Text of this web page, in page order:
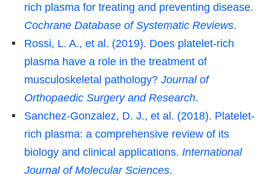
rich plasma for treating and preventing disease.
Cochrane Database of Systematic Reviews.
Rossi, L. A., et al. (2019). Does platelet-rich
plasma have a role in the treatment of
musculoskeletal pathology? Journal of
Orthopaedic Surgery and Research.
Sanchez-Gonzalez, D. J., et al. (2018). Platelet-
rich plasma: a comprehensive review of its
biology and clinical applications. International
Journal of Molecular Sciences.